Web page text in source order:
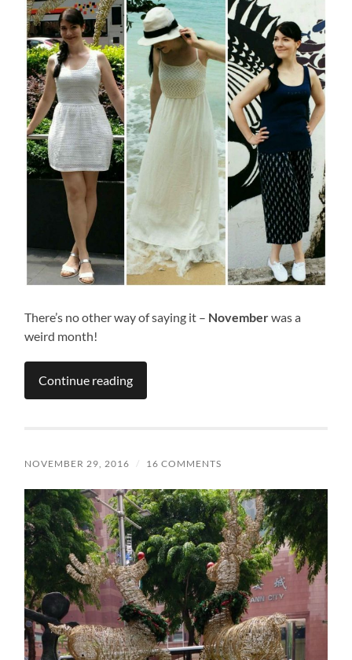
There’s no other way of saying it – Novemberwas a
weird month!
Continue reading
NOVEMBER 29, 2016 / 16 COMMENTS